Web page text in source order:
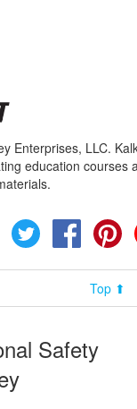
Enterprises, LLC.
education courses
Twitter Facebook
Top ⬆
Safety